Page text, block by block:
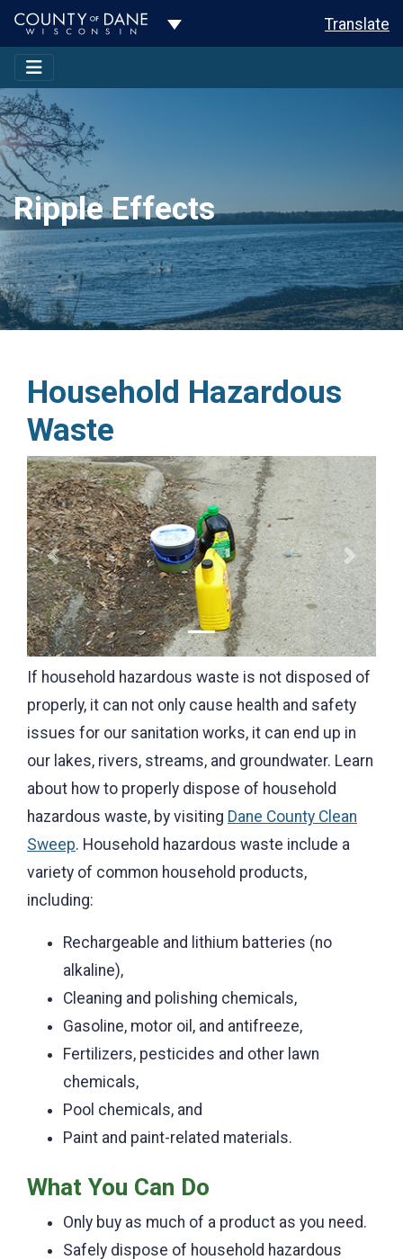
Toggle Dropdown Translate
Ripple Effects
Household Hazardous
Waste
Previous Next
If household hazardous waste is not disposed of
properly, it can not only cause health and safety
issues for our sanitation works, it can end up in
our lakes, rivers, streams, and groundwater. Learn
about how to properly dispose of household
hazardous waste, by visiting Dane County Clean
Sweep. Household hazardous waste include a
variety of common household products,
including:
Rechargeable and lithium batteries (no
alkaline),
Cleaning and polishing chemicals,
Gasoline, motor oil, and antifreeze,
Fertilizers, pesticides and other lawn
chemicals,
Pool chemicals, and
Paint and paint-related materials.
What You Can Do
Only buy as much of a product as you need.
Safely dispose of household hazardous